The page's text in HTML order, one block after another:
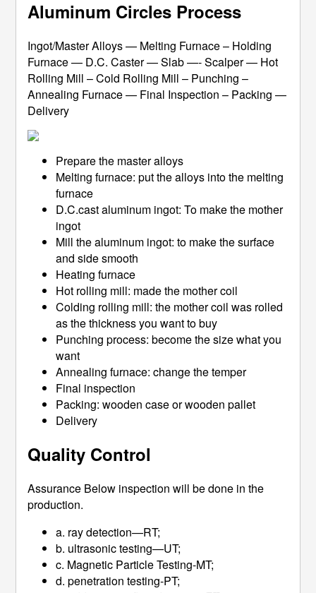
Aluminum Circles Process
Ingot/Master Alloys — Melting Furnace – Holding
Furnace — D.C. Caster — Slab —- Scalper — Hot
Rolling Mill – Cold Rolling Mill – Punching –
Annealing Furnace — Final Inspection – Packing —
Delivery
Prepare the master alloys
Melting furnace: put the alloys into the melting
furnace
D.C.cast aluminum ingot: To make the mother
ingot
Mill the aluminum ingot: to make the surface
and side smooth
Heating furnace
Hot rolling mill: made the mother coil
Colding rolling mill: the mother coil was rolled
as the thickness you want to buy
Punching process: become the size what you
want
Annealing furnace: change the temper
Final inspection
Packing: wooden case or wooden pallet
Delivery
Quality Control
Assurance Below inspection will be done in the
production.
a. ray detection—RT;
b. ultrasonic testing—UT;
c. Magnetic Particle Testing-MT;
d. penetration testing-PT;